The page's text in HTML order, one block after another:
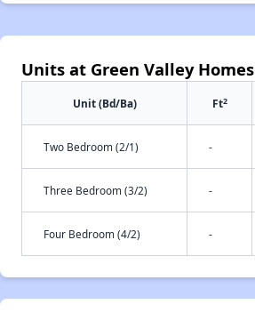
Units at Green Valley Homes
Unit (Bd/Ba) Ft2
Two Bedroom (2/1) -
Three Bedroom (3/2) -
Four Bedroom (4/2) -